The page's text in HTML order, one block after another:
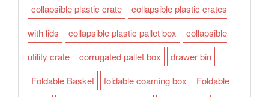
collapsible plastic crate
collapsible plastic crates
with lids
collapsible plastic pallet box
collapsible
utility crate
corrugated pallet box
drawer bin
Foldable Basket
foldable coaming box
Foldable